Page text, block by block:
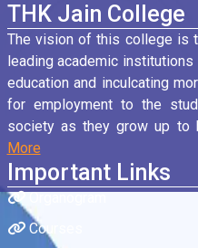
THK Jain College
The vision of this college is
leading academic
education and inculcating
for employment to the
society as they grow up to
More
Important Links
Organogram
Courses